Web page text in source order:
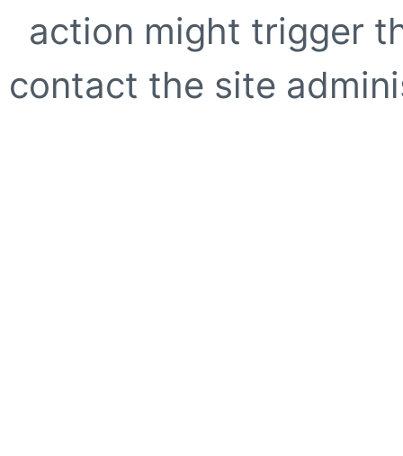
action might trigger
contact the site